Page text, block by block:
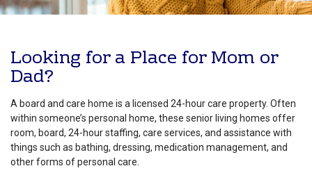
Looking for a Place for Mom or
Dad?
A board and care home is a licensed 24-hour care property. Often
within someone’s personal home, these senior living homes offer
room, board, 24-hour staffing, care services, and assistance with
things such as bathing, dressing, medication management, and
other forms of personal care.